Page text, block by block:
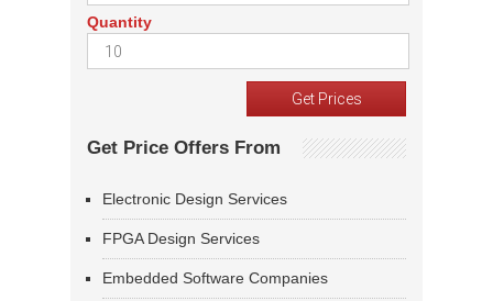
Quantity
Get Price Offers From
Electronic Design Services
FPGA Design Services
Embedded Software Companies